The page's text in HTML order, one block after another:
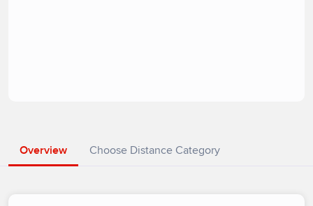
Overview Choose Distance Category